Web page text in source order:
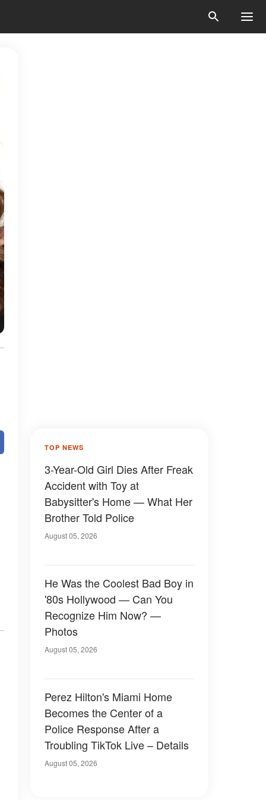
TOP NEWS
3-Year-Old Girl Dies After Freak
Accident with Toy at
Babysitter's Home — What Her
Brother Told Police
August 05, 2026
He Was the Coolest Bad Boy in
'80s Hollywood — Can You
Recognize Him Now? —
Photos
August 05, 2026
Perez Hilton's Miami Home
Becomes the Center of a
Police Response After a
Troubling TikTok Live – Details
August 05, 2026